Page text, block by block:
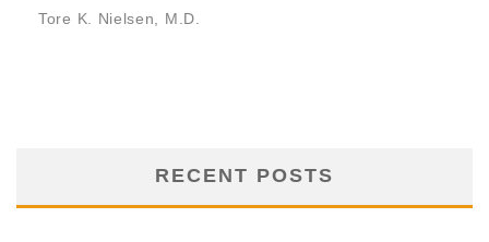
Tore K. Nielsen, M.D.
RECENT POSTS